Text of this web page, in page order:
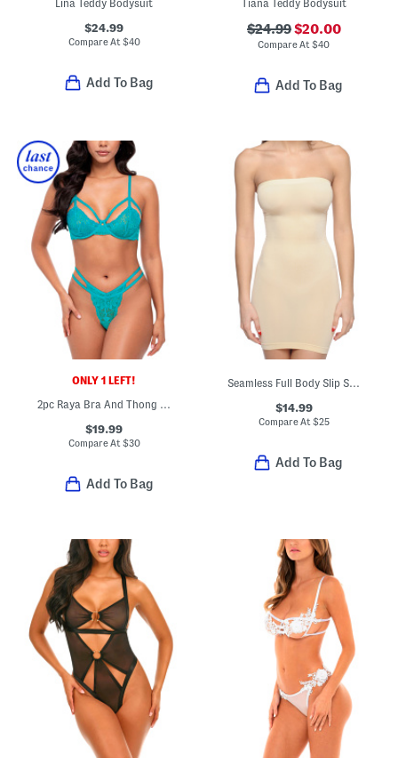
Lina Teddy Bodysuit
$24.99
Compare At $40
Add To Bag
Tiana Teddy Bodysuit
$24.99$20.00
Compare At$40
Add To Bag
ONLY 1 LEFT!
2pc Raya Bra And Thong Set
$19.99
Compare At $30
Add To Bag
Seamless Full Body Slip Shaper With Removable Shoulder Straps
$14.99
Compare At $25
Add To Bag